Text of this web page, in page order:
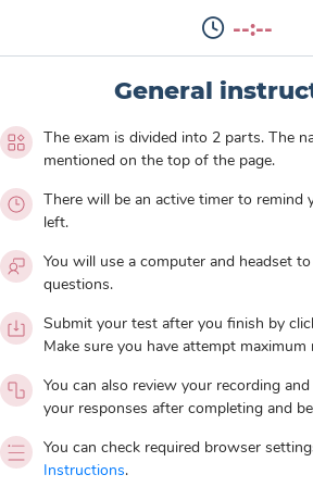
--:--
General
The exam is divided into 2 parts. The
mentioned on the top of the page.
There will be an active timer to remind
left.
You will use a computer and headset
questions.
Submit your test after you finish by
Make sure you have attempt
You can also review your recording
your responses after completing and
You can check required browser
Instructions.